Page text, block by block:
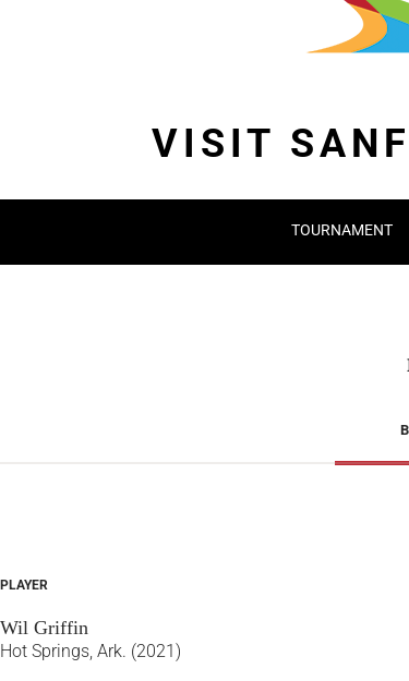
VISIT
TOURNAMENT
PLAYER
Wil Griffin
Hot Springs, Ark. (2021)